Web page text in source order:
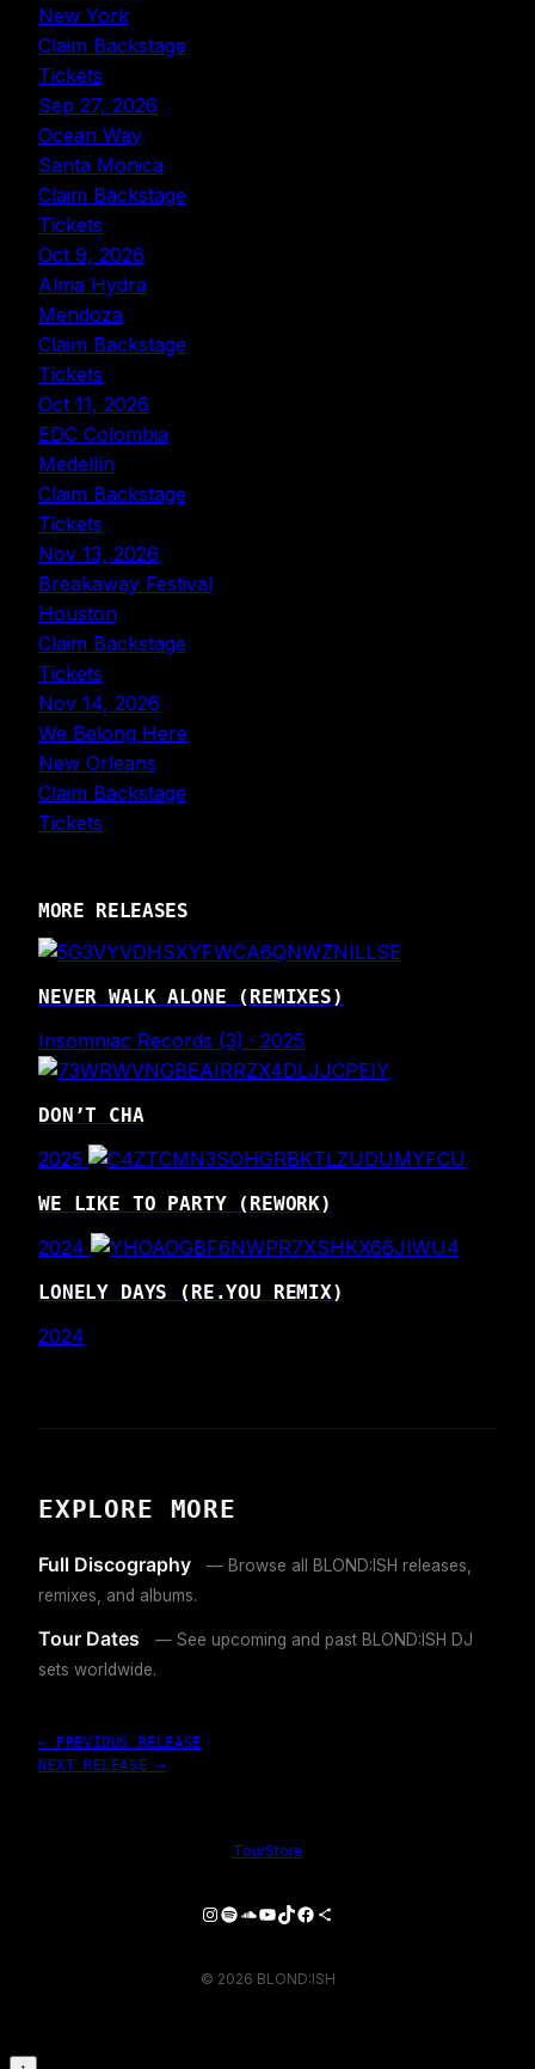
New York
Claim Backstage
Tickets
Sep 27, 2026
Ocean Way
Santa Monica
Claim Backstage
Tickets
Oct 9, 2026
Alma Hydra
Mendoza
Claim Backstage
Tickets
Oct 11, 2026
EDC Colombia
Medellín
Claim Backstage
Tickets
Nov 13, 2026
Breakaway Festival
Houston
Claim Backstage
Tickets
Nov 14, 2026
We Belong Here
New Orleans
Claim Backstage
Tickets
MORE RELEASES
NEVER WALK ALONE (REMIXES)
Insomniac Records (3) · 2025
DON’T CHA
2025
WE LIKE TO PARTY (REWORK)
2024
LONELY DAYS (RE.YOU REMIX)
2024
EXPLORE MORE
Full Discography
— Browse all BLOND:ISH releases,
remixes, and albums.
Tour Dates
— See upcoming and past BLOND:ISH DJ
sets worldwide.
← PREVIOUS RELEASE
NEXT RELEASE →
TourStore
Instagram
Spotify
SoundCloud
YouTube
TikTok
Facebook
Share Icon
© 2026 BLOND:ISH